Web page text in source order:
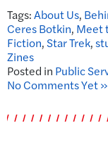
Tags:About Us,
Ceres Botkin, Meet
Fiction,Star Trek,
Zines
Posted in Public
No Comments Yet »